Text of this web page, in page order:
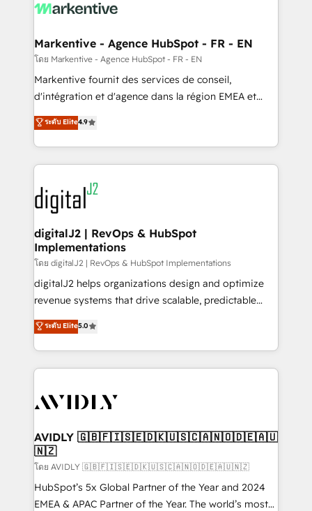
What do you get? 🤓 Our client's are too busy to
Personal Consultant + Tech Team to handle the
heavy lifting of mapping out AND building your ideal
system. + Get best practices and 'don't know what
you don't know' recommendations to maximize
6,500+ Partners) and was named 2023 HubSpot
Partner of the Year 💥 Trusted by 2,500+ companies
www.onthefuze.com/hubspot-admin Contact us to
learn more!
Markentive - Agence HubSpot - FR - EN
โดย Markentive - Agence HubSpot - FR - EN
Markentive fournit des services de conseil,
d'intégration et d'agence dans la région EMEA et
North America. Avec plus de 115 experts en
marketing automation, Growth, Revops, CRM et
webdesign. Markentive is both a consulting firm, a
digital agency and an integrator. With over 115
experts in marketing automation, growth, revops,
CRM and webdesign (We focus on EMEA - USA
customers).
ระดับ Elite4.9
digitalJ2 | RevOps & HubSpot
Implementations
โดย digitalJ2 | RevOps & HubSpot Implementations
digitalJ2 helps organizations design and optimize
revenue systems that drive scalable, predictable
growth. As a triple-accredited HubSpot Solutions
Partner, we specialize in both strategic RevOps
planning and hands-on technical execution - building
the operational foundation companies need to
Healthcare - Financial Services - Managed IT (MSP) -
we help: ✔️ Full HubSpot implementations and portal
optimization ✔️ Data migrations, CRM architecture,
and reporting foundations ✔️ Custom integrations
and workflow automation ✔️ User adoption
programs, training, and enablement Through project-
ระดับ Elite5.0
AVIDLY 🇬🇧🇫🇮🇸🇪🇩🇰🇺🇸🇨🇦🇳🇴🇩🇪🇦🇺
🇳🇿
โดย AVIDLY 🇬🇧🇫🇮🇸🇪🇩🇰🇺🇸🇨🇦🇳🇴🇩🇪🇦🇺🇳🇿
HubSpot’s 5x Global Partner of the Year and 2024
EMEA & APAC Partner of the Year. The world’s most